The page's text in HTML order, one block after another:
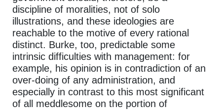
discipline of moralities, not of solo
illustrations, and these ideologies are
reachable to the motive of every rational
distinct. Burke, too, predictable some
intrinsic difficulties with management: for
example, his opinion is in contradiction of an
over-doing of any administration, and
especially in contrast to this most significant
of all meddlesome on the portion of